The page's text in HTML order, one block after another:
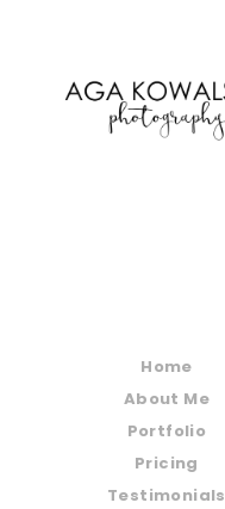
Home
About Me
Portfolio
Pricing
Testimonials